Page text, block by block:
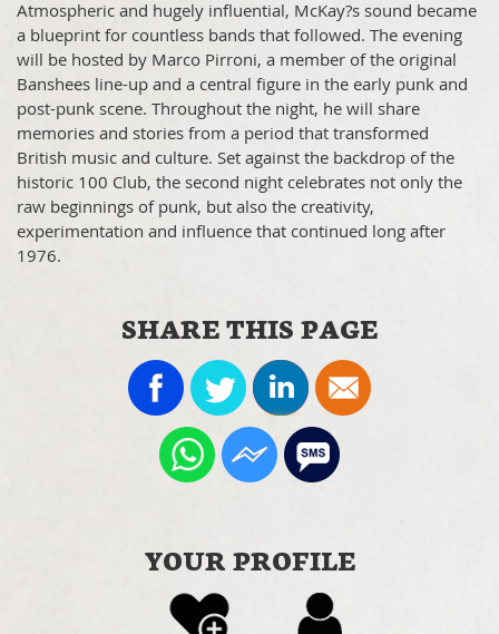
Atmospheric and hugely influential, McKay?s sound became
a blueprint for countless bands that followed. The evening
will be hosted by Marco Pirroni, a member of the original
Banshees line-up and a central figure in the early punk and
post-punk scene. Throughout the night, he will share
memories and stories from a period that transformed
British music and culture. Set against the backdrop of the
historic 100 Club, the second night celebrates not only the
raw beginnings of punk, but also the creativity,
experimentation and influence that continued long after
1976.
SHARE THIS PAGE
YOUR PROFILE